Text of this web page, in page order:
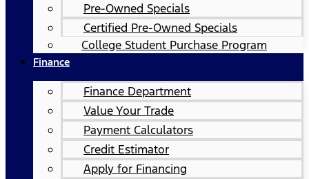
Pre-Owned Specials
Certified Pre-Owned Specials
College Student Purchase Program
Finance
Finance Department
Value Your Trade
Payment Calculators
Credit Estimator
Apply for Financing